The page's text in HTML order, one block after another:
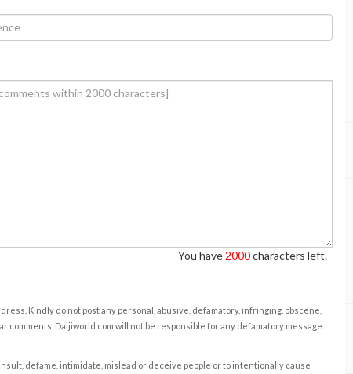
You have 2000characters left.
Kindly do not post any personal, abusive, defamatory, infringing, obscene,
Daijiworld.com will not be responsible for any defamatory message
defame, intimidate, mislead or deceive people or to intentionally cause